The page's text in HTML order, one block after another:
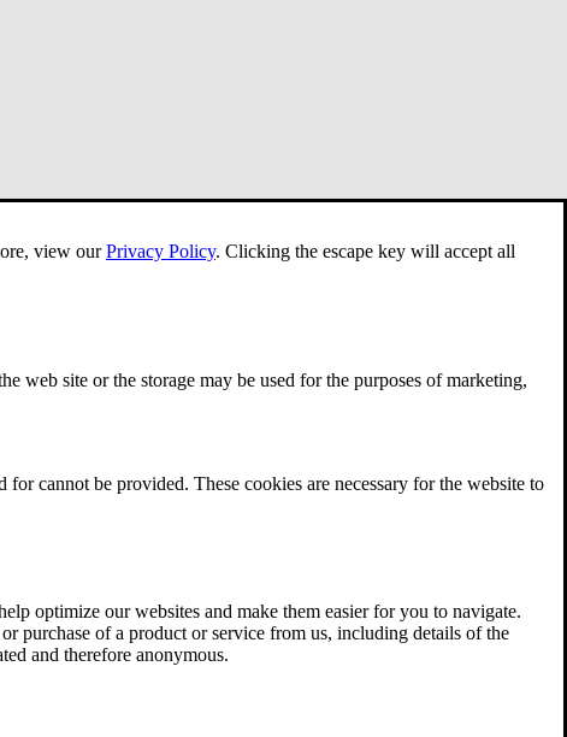
view ourPrivacy Policy. Clicking the escape key will accept all
web site or the storage may be used for the purposes of marketing,
cannot be provided. These cookies are necessary for the website to
optimize our websites and make them easier for you to navigate.
purchase of a product or service from us, including details of the
and therefore anonymous.